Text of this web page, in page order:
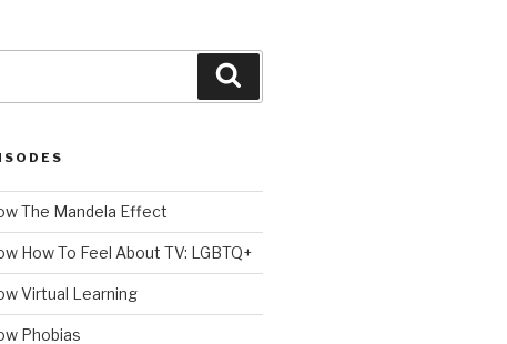
The Mandela Effect
How To Feel About TV: LGBTQ+
Virtual Learning
Phobias